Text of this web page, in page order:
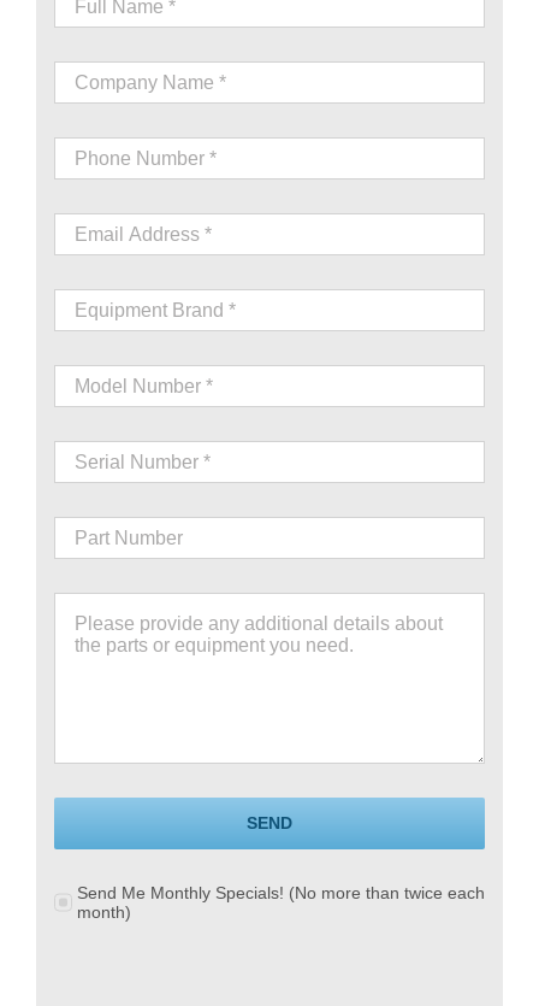
SEND
Send Me Monthly Specials! (No more than twice each
month)